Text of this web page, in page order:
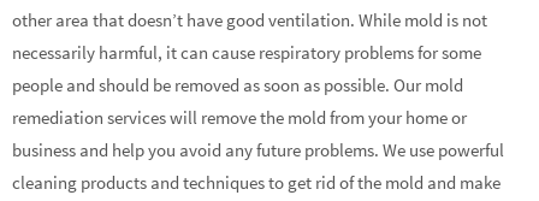
other area that doesn’t have good ventilation. While mold is not
necessarily harmful, it can cause respiratory problems for some
people and should be removed as soon as possible. Our mold
remediation services will remove the mold from your home or
business and help you avoid any future problems. We use powerful
cleaning products and techniques to get rid of the mold and make